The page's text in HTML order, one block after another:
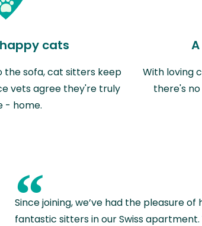
cats
sofa, cat sitters keep
vets agree they're truly
- home.
With loving
there's
“
Since joining, we’ve had the pleasure of
fantastic sitters in our Swiss apartment.